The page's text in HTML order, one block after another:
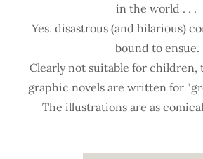
in the world . . .
Yes, disastrous (and hilarious)
bound to ensue.
Clearly not suitable for children,
graphic novels are written for
The illustrations are as